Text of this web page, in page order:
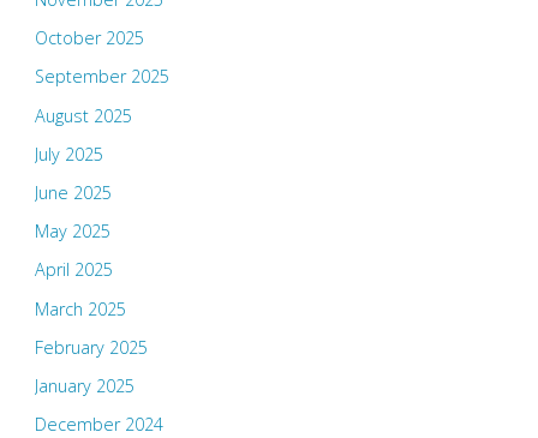
October 2025
September 2025
August 2025
July 2025
June 2025
May 2025
April 2025
March 2025
February 2025
January 2025
December 2024